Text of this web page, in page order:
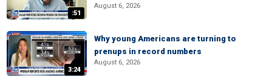
:51
August 6, 2026
3:24
Why young Americans are turning to
prenups in record numbers
August 6, 2026